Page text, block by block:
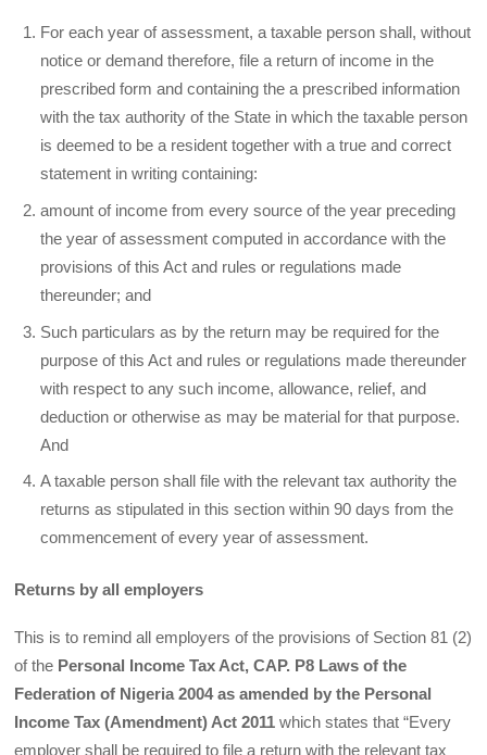
For each year of assessment, a taxable person shall, without
notice or demand therefore, file a return of income in the
prescribed form and containing the a prescribed information
with the tax authority of the State in which the taxable person
is deemed to be a resident together with a true and correct
statement in writing containing:
amount of income from every source of the year preceding
the year of assessment computed in accordance with the
provisions of this Act and rules or regulations made
thereunder; and
Such particulars as by the return may be required for the
purpose of this Act and rules or regulations made thereunder
with respect to any such income, allowance, relief, and
deduction or otherwise as may be material for that purpose.
And
A taxable person shall file with the relevant tax authority the
returns as stipulated in this section within 90 days from the
commencement of every year of assessment.
Returns by all employers
This is to remind all employers of the provisions of Section 81 (2)
of the Personal Income Tax Act, CAP. P8 Laws of the
Federation of Nigeria 2004 as amended by the Personal
Income Tax (Amendment) Act 2011 which states that “Every
employer shall be required to file a return with the relevant tax